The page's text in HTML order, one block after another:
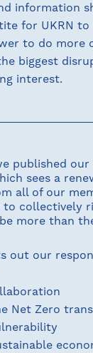
information
for UKRN to
to do more
biggest
interest.
published
sees a
all of our
to collectively
more than
out our
Net Zero